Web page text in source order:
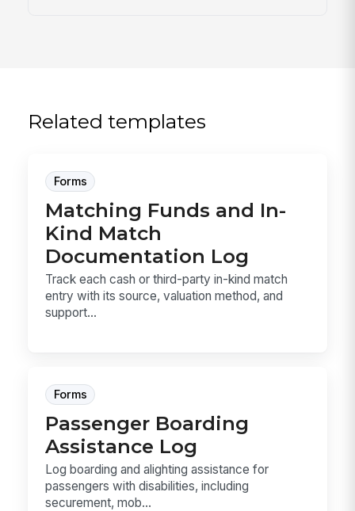
Related templates
Forms
Matching Funds and In-
Kind Match
Documentation Log
Track each cash or third-party in-kind match
entry with its source, valuation method, and
support...
Forms
Passenger Boarding
Assistance Log
Log boarding and alighting assistance for
passengers with disabilities, including
securement, mob...